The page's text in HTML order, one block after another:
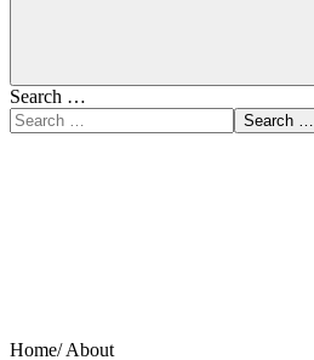
Search …
Search …
Home/About